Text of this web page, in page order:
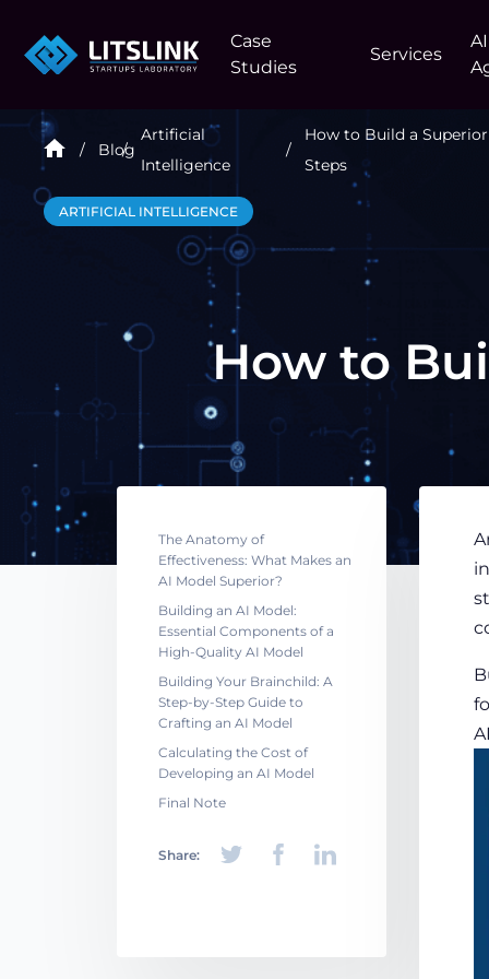
Case
Studies
Services
AI
Blog
Artificial
Intelligence
How to Build a
Steps
ARTIFICIAL INTELLIGENCE
How to
The Anatomy of
Effectiveness: What Makes an
AI Model Superior?
Building an AI Model:
Essential Components of a
High-Quality AI Model
Building Your Brainchild: A
Step-by-Step Guide to
Crafting an AI Model
Calculating the Cost of
Developing an AI Model
Final Note
Share: